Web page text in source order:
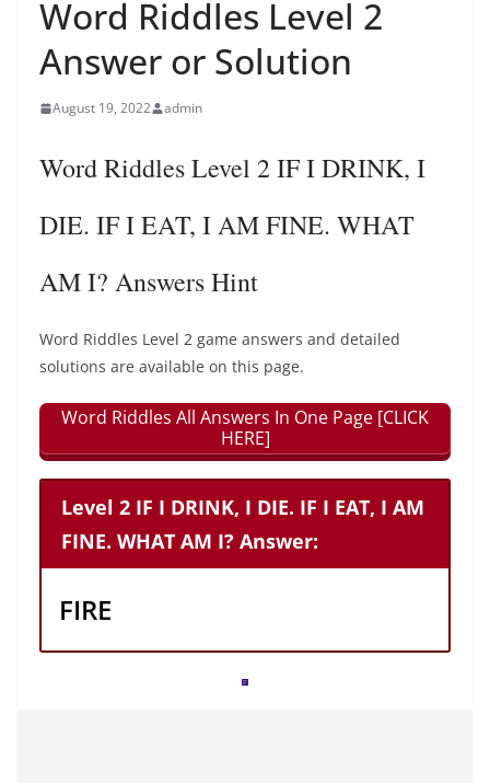
Word Riddles Level 2
Answer or Solution
August 19, 2022 admin
Word Riddles Level 2 IF I DRINK, I
DIE. IF I EAT, I AM FINE. WHAT
AM I? Answers Hint
Word Riddles Level 2 game answers and detailed
solutions are available on this page.
Word Riddles All Answers In One Page [CLICK
HERE]
Level 2 IF I DRINK, I DIE. IF I EAT, I AM
FINE. WHAT AM I? Answer:
FIRE